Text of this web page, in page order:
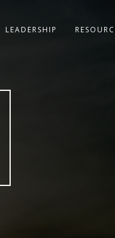
LEADERSHIP